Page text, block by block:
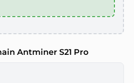
Antminer S21 Pro